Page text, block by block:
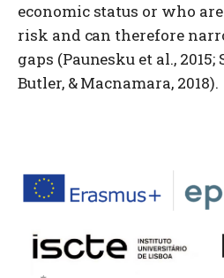
economic status or who
risk and can therefore
gaps (Paunesku et al., 2015;
Butler, & Macnamara, 2018).